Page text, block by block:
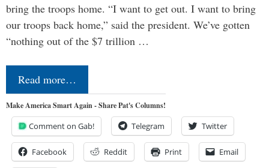
bring the troops home. “I want to get out. I want to bring
our troops back home,” said the president. We’ve gotten
“nothing out of the $7 trillion …
Read more…
Make America Smart Again - Share Pat's Columns!
Comment on Gab! Telegram Twitter
Facebook Reddit Print Email